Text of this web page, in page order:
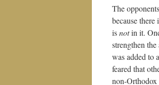
The
because
isnotin it.
strengthen
was added to
feared that
non-